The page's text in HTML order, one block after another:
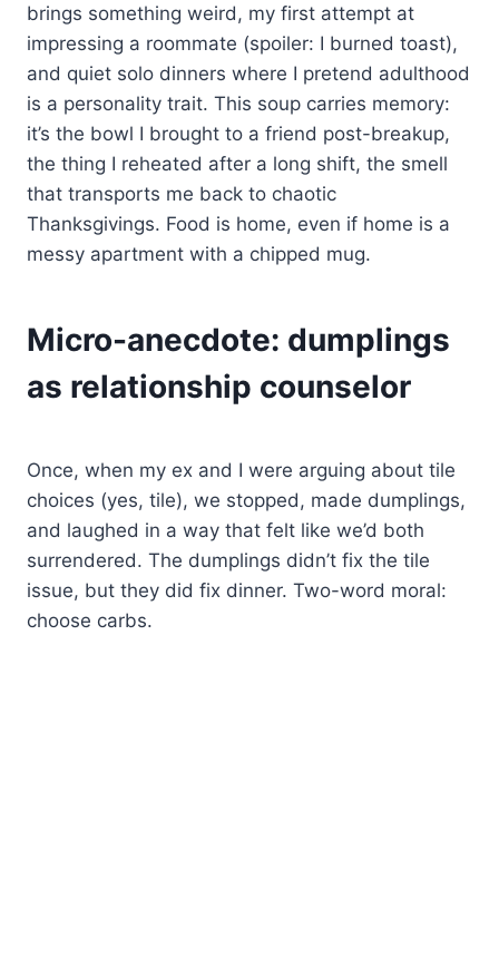
brings something weird, my first attempt at
impressing a roommate (spoiler: I burned toast),
and quiet solo dinners where I pretend adulthood
is a personality trait. This soup carries memory:
it’s the bowl I brought to a friend post-breakup,
the thing I reheated after a long shift, the smell
that transports me back to chaotic
Thanksgivings. Food is home, even if home is a
messy apartment with a chipped mug.
Micro-anecdote: dumplings
as relationship counselor
Once, when my ex and I were arguing about tile
choices (yes, tile), we stopped, made dumplings,
and laughed in a way that felt like we’d both
surrendered. The dumplings didn’t fix the tile
issue, but they did fix dinner. Two-word moral:
choose carbs.